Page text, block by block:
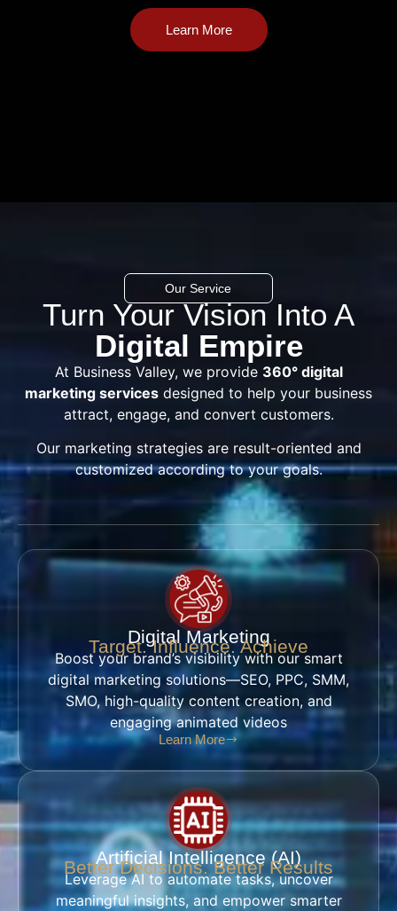
Learn More
Our Service
Turn Your Vision Into A
Digital Empire
At Business Valley, we provide 360° digital
marketing services designed to help your business
attract, engage, and convert customers.
Our marketing strategies are result-oriented and
customized according to your goals.
Digital Marketing
Target. Influence. Achieve
Boost your brand’s visibility with our smart
digital marketing solutions—SEO, PPC, SMM,
SMO, high-quality content creation, and
engaging animated videos
Learn More
Artificial Intelligence (AI)
Better Decisions. Better Results
Leverage AI to automate tasks, uncover
meaningful insights, and empower smarter